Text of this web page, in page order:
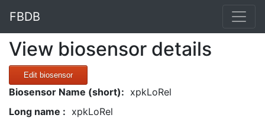
FBDB
View biosensor details
Edit biosensor
Biosensor Name (short): xpkLoRel
Long name : xpkLoRel